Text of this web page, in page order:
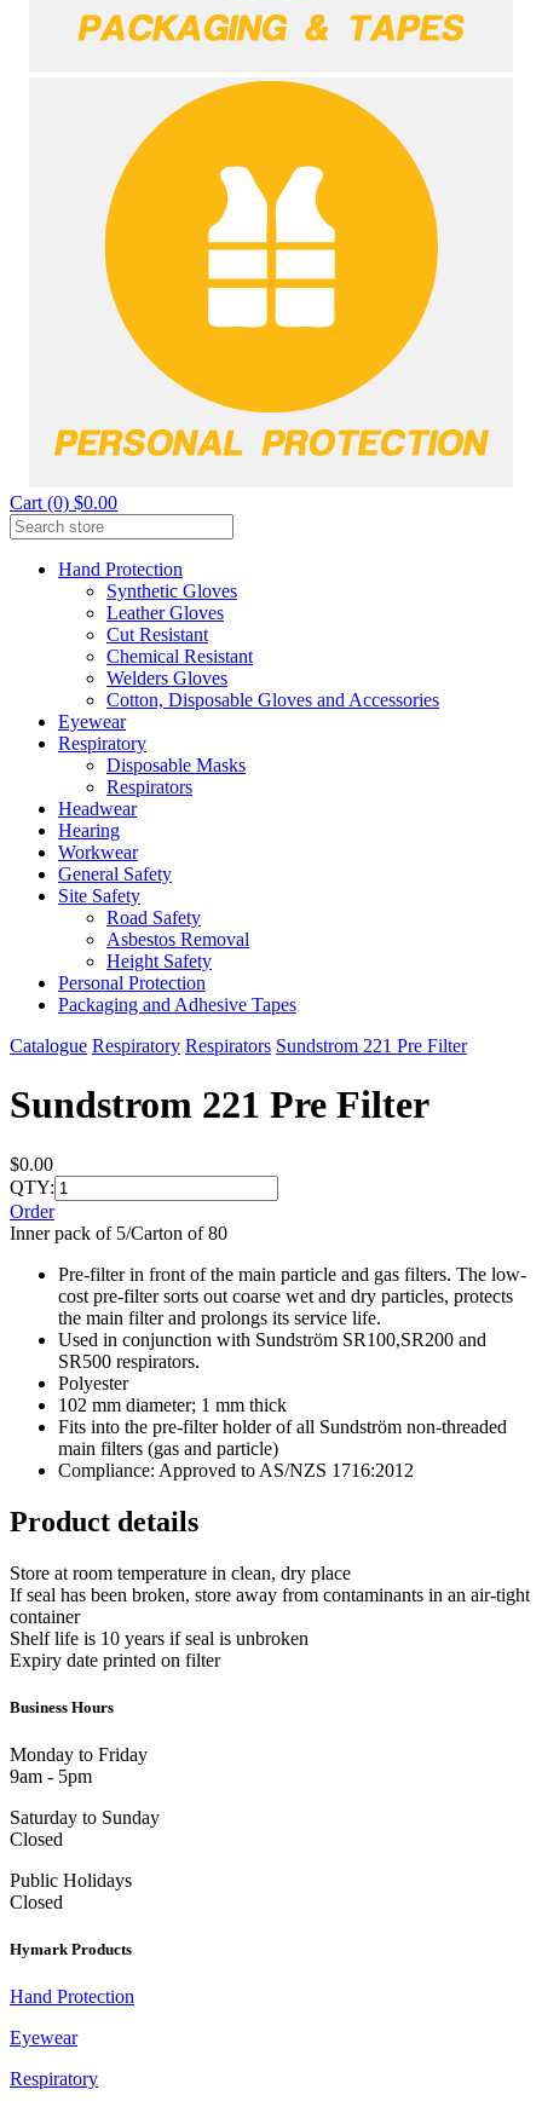
Cart (0) $0.00
Hand Protection
Synthetic Gloves
Leather Gloves
Cut Resistant
Chemical Resistant
Welders Gloves
Cotton, Disposable Gloves and Accessories
Eyewear
Respiratory
Disposable Masks
Respirators
Headwear
Hearing
Workwear
General Safety
Site Safety
Road Safety
Asbestos Removal
Height Safety
Personal Protection
Packaging and Adhesive Tapes
Catalogue Respiratory Respirators Sundstrom 221 Pre Filter
Sundstrom 221 Pre Filter
$0.00
QTY:
Order
Inner pack of 5/Carton of 80
Pre-filter in front of the main particle and gas filters. The low-
cost pre-filter sorts out coarse wet and dry particles, protects
the main filter and prolongs its service life.
Used in conjunction with Sundström SR100,SR200 and
SR500 respirators.
Polyester
102 mm diameter; 1 mm thick
Fits into the pre-filter holder of all Sundström non-threaded
main filters (gas and particle)
Compliance: Approved to AS/NZS 1716:2012
Product details
Store at room temperature in clean, dry place
If seal has been broken, store away from contaminants in an air-tight
container
Shelf life is 10 years if seal is unbroken
Expiry date printed on filter
Business Hours
Monday to Friday
9am - 5pm
Saturday to Sunday
Closed
Public Holidays
Closed
Hymark Products
Hand Protection
Eyewear
Respiratory